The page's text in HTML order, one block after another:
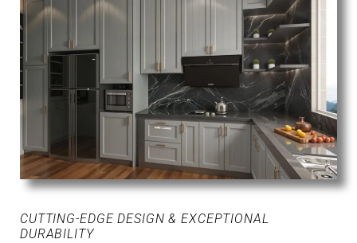
CUTTING-EDGE DESIGN & EXCEPTIONAL
DURABILITY